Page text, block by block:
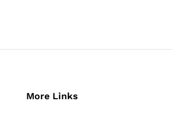
More Links